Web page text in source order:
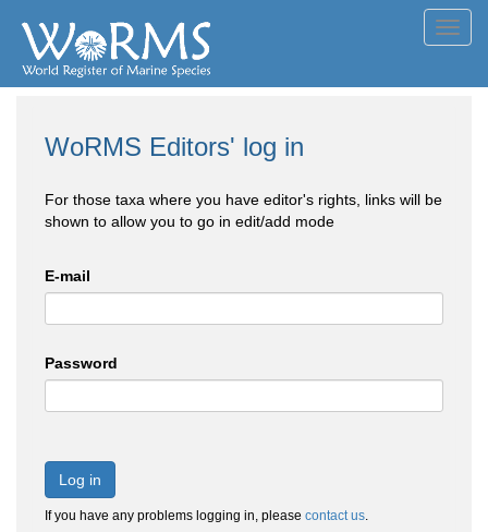
WoRMS Editors' log in
For those taxa where you have editor's rights, links will be
shown to allow you to go in edit/add mode
E-mail
Password
Log in
If you have any problems logging in, please contact us.